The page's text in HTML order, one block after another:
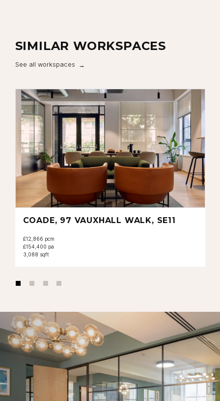
SIMILAR WORKSPACES
See all workspaces
COADE, 97 VAUXHALL WALK, SE11
£12,866 pcm
£154,400 pa
3,088 sqft